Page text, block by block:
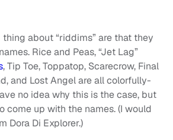
about “riddims” are that they
Rice and Peas, “Jet Lag”
, Tip Toe, Toppatop, Scarecrow, Final
and Lost Angel are all colorfully-
no idea why this is the case, but
come up with the names. (I would
Dora Di Explorer.)